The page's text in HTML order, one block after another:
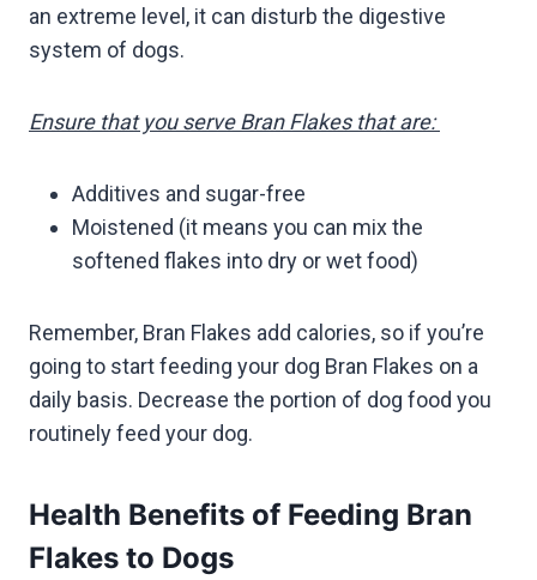
an extreme level, it can disturb the digestive
system of dogs.
Ensure that you serve Bran Flakes that are:
Additives and sugar-free
Moistened (it means you can mix the
softened flakes into dry or wet food)
Remember, Bran Flakes add calories, so if you’re
going to start feeding your dog Bran Flakes on a
daily basis. Decrease the portion of dog food you
routinely feed your dog.
Health Benefits of Feeding Bran
Flakes to Dogs